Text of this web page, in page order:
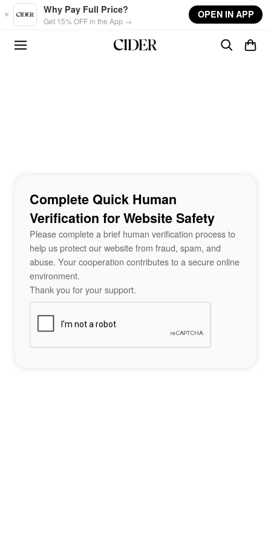
Skip to main content
Why Pay Full Price?
Get 15% OFF in the App →
OPEN IN APP
Complete Quick Human
Verification for Website Safety
Please complete a brief human verification process to
help us protect our website from fraud, spam, and
abuse. Your cooperation contributes to a secure online
environment.
Thank you for your support.